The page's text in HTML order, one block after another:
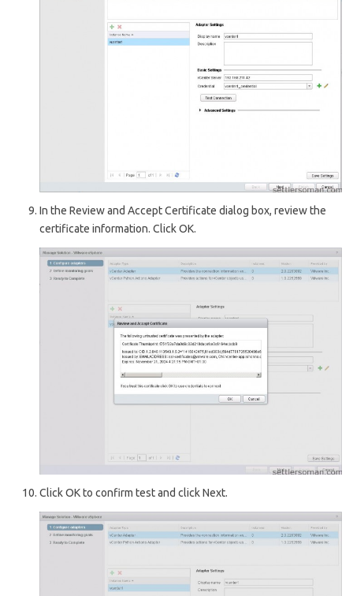
In the Review and Accept Certificate dialog box, review the
certificate information. Click OK.
Click OK to confirm test and click Next.